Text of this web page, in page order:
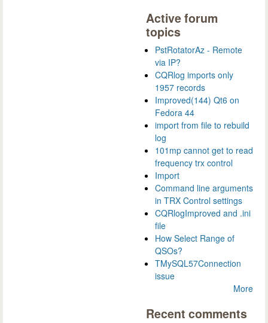
Active forum
topics
PstRotatorAz - Remote
via IP?
CQRlog imports only
1957 records
Improved(144) Qt6 on
Fedora 44
import from file to rebuild
log
101mp cannot get to read
frequency trx control
Import
Command line arguments
in TRX Control settings
CQRlogImproved and .ini
file
How Select Range of
QSOs?
TMySQL57Connection
issue
More
Recent comments